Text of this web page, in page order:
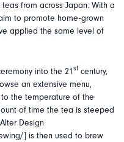
from across Japan. With a
to promote home-grown
applied the same level of
into the 21st century,
an extensive menu,
the temperature of the
of time the tea is steeped
Design
] is then used to brew